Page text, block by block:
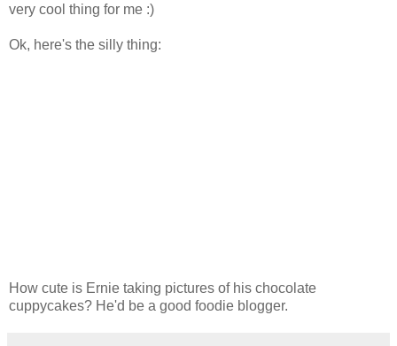
very cool thing for me :)
Ok, here's the silly thing:
How cute is Ernie taking pictures of his chocolate
cuppycakes? He'd be a good foodie blogger.